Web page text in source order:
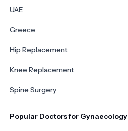
UAE
Greece
Hip Replacement
Knee Replacement
Spine Surgery
Popular Doctors for Gynaecology